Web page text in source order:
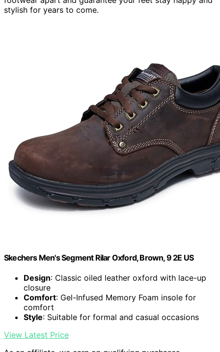
stylish for years to come.
Skechers Men's Segment Rilar Oxford, Brown, 9 2E US
Design: Classic oiled leather oxford with lace-up
closure
Comfort: Gel-Infused Memory Foam insole for
comfort
Style: Suitable for formal and casual occasions
View Latest Price